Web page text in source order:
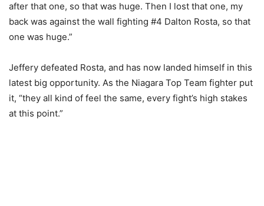
after that one, so that was huge. Then I lost that one, my
back was against the wall fighting #4 Dalton Rosta, so that
one was huge.”
Jeffery defeated Rosta, and has now landed himself in this
latest big opportunity. As the Niagara Top Team fighter put
it, “they all kind of feel the same, every fight’s high stakes
at this point.”